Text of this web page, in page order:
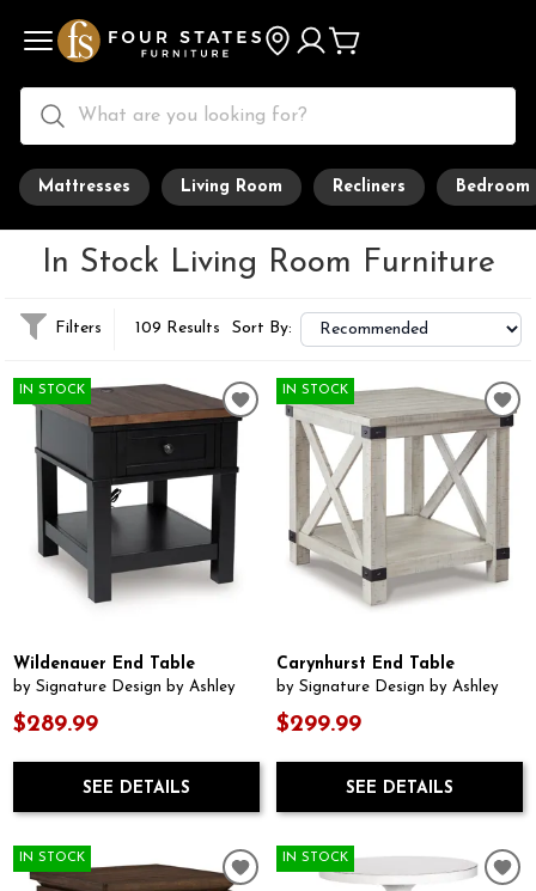
Mattresses Living Room Recliners Bedroom
In Stock Living Room Furniture
Filters 109 Results Sort By:
IN STOCK
Wildenauer End Table
by Signature Design by Ashley
$289.99
SEE DETAILS
IN STOCK
Carynhurst End Table
by Signature Design by Ashley
$299.99
SEE DETAILS
IN STOCK IN STOCK